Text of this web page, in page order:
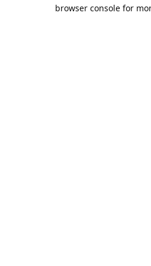
browser console for